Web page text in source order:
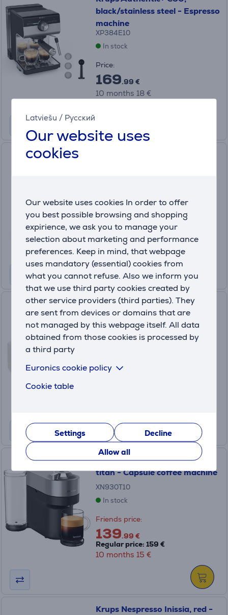
Latviešu / Русский
Our website uses
cookies
Our website uses cookies In order to offer
you best possible browsing and shopping
expirience, we ask you to manage your
selection about marketing and performance
preferences. Keep in mind, that webpage
uses mandatory (essential) cookies from
what you cannot refuse. Also we inform you
that we use third party cookies created by
other service providers (third parties). They
are sent from devices or domains that are
not managed by this webpage itself. All data
obtained from those cookies is processed by
a third party
Euronics cookie policy
Cookie table
Settings
Decline
Allow all
black/stainless steel - Espresso
machine
XP384E10
In stock
Price:
169.99 €
10 months 18 €
Price:
349 .99 €
10 months 37 €
KRUPS, 2 pieces - Liquid
Cleaner for Fully Automatic
Espresso Machines
XS9000
Price:
Krups Nespresso Vertuo Pop+,
titan - Capsule coffee machine
XN930T10
In stock
Friends price:
139.99 €
Regular price: 159 €
10 months 15 €
Krups Nespresso Inissia, red -